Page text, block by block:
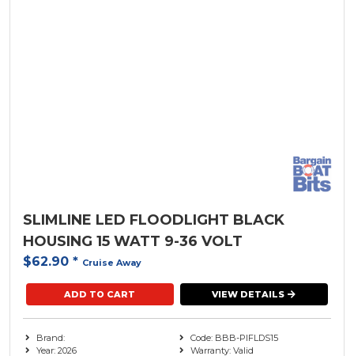
SLIMLINE LED FLOODLIGHT BLACK
HOUSING 15 WATT 9-36 VOLT
$62.90 * Cruise Away
ADD TO CART VIEW DETAILS
Brand:
Year: 2026
Code: BBB-PIFLDS15
Warranty: Valid